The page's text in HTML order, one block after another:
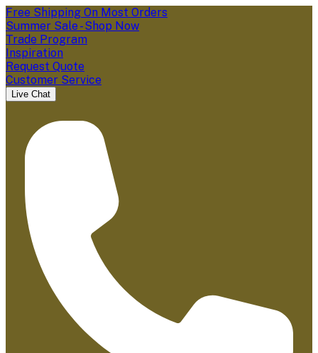
Free Shipping On Most Orders
Summer Sale - Shop Now
Trade Program
Inspiration
Request Quote
Customer Service
Live Chat